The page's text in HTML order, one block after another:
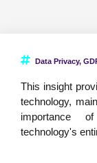
Data Privacy,
This insight
technology,
importance
technology's